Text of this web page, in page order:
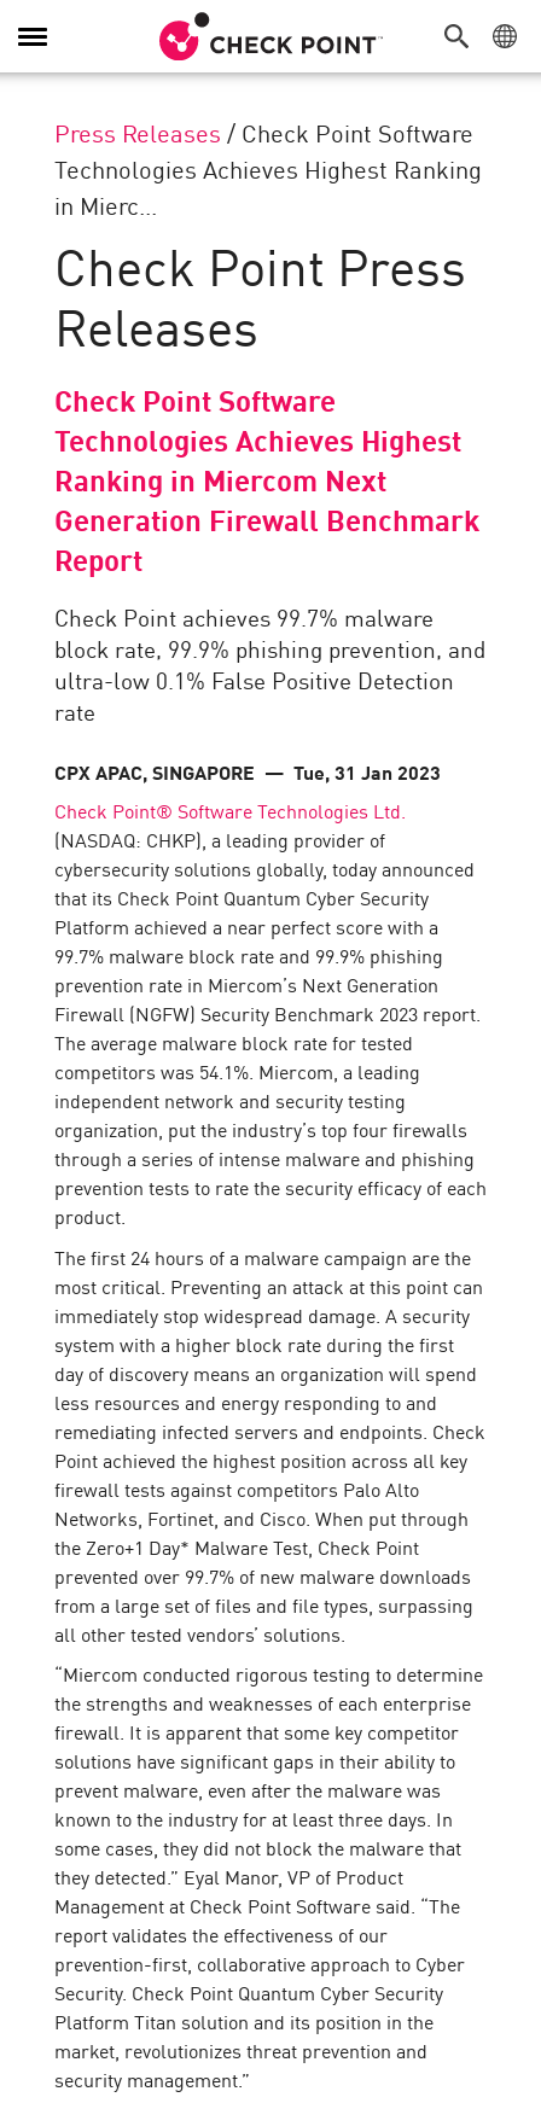
Toggle
Navigation
Press Releases / Check Point Software
Technologies Achieves Highest Ranking
in Mierc...
Check Point Press
Releases
Check Point Software
Technologies Achieves Highest
Ranking in Miercom Next
Generation Firewall Benchmark
Report
Check Point achieves 99.7% malware
block rate, 99.9% phishing prevention, and
ultra-low 0.1% False Positive Detection
rate
CPX APAC, SINGAPORE — Tue, 31 Jan 2023
Check Point® Software Technologies Ltd.
(NASDAQ: CHKP), a leading provider of
cybersecurity solutions globally, today announced
that its Check Point Quantum Cyber Security
Platform achieved a near perfect score with a
99.7% malware block rate and 99.9% phishing
prevention rate in Miercom’s Next Generation
Firewall (NGFW) Security Benchmark 2023 report.
The average malware block rate for tested
competitors was 54.1%. Miercom, a leading
independent network and security testing
organization, put the industry’s top four firewalls
through a series of intense malware and phishing
prevention tests to rate the security efficacy of each
product.
The first 24 hours of a malware campaign are the
most critical. Preventing an attack at this point can
immediately stop widespread damage. A security
system with a higher block rate during the first
day of discovery means an organization will spend
less resources and energy responding to and
remediating infected servers and endpoints. Check
Point achieved the highest position across all key
firewall tests against competitors Palo Alto
Networks, Fortinet, and Cisco. When put through
the Zero+1 Day* Malware Test, Check Point
prevented over 99.7% of new malware downloads
from a large set of files and file types, surpassing
all other tested vendors’ solutions.
“Miercom conducted rigorous testing to determine
the strengths and weaknesses of each enterprise
firewall. It is apparent that some key competitor
solutions have significant gaps in their ability to
prevent malware, even after the malware was
known to the industry for at least three days. In
some cases, they did not block the malware that
they detected.” Eyal Manor, VP of Product
Management at Check Point Software said. “The
report validates the effectiveness of our
prevention-first, collaborative approach to Cyber
Security. Check Point Quantum Cyber Security
Platform Titan solution and its position in the
market, revolutionizes threat prevention and
security management.”